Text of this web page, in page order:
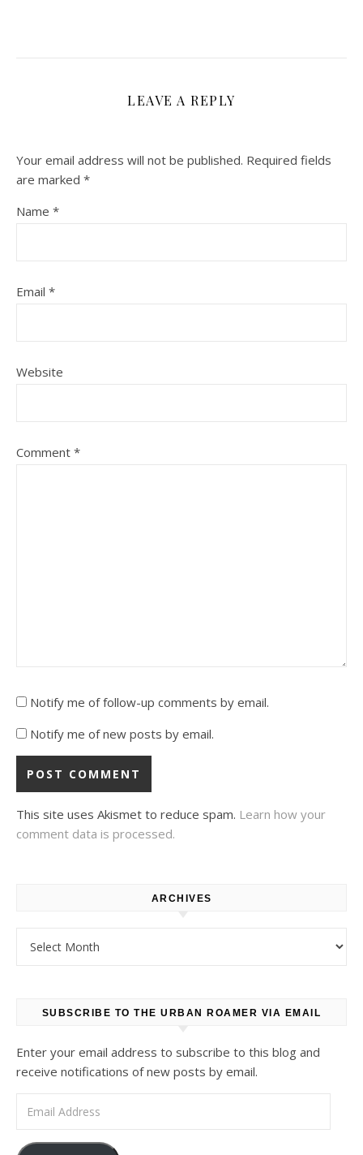
LEAVE A REPLY
Your email address will not be published. Required fields
are marked *
Name *
Email *
Website
Comment *
Notify me of follow-up comments by email.
Notify me of new posts by email.
This site uses Akismet to reduce spam. Learn how your
comment data is processed.
ARCHIVES
SUBSCRIBE TO THE URBAN ROAMER VIA EMAIL
Enter your email address to subscribe to this blog and
receive notifications of new posts by email.